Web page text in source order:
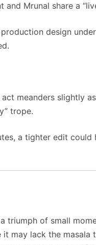
and Mrunal share a
design
act meanders slightly
trope.
a tighter edit
triumph of small
it may lack the